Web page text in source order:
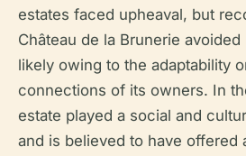
estates faced upheaval, but
Château de la Brunerie
likely owing to the adaptability
connections of its owners. In
estate played a social and
and is believed to have offered